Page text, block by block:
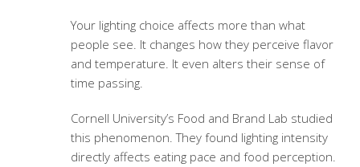
Your lighting choice affects more than what
people see. It changes how they perceive flavor
and temperature. It even alters their sense of
time passing.
Cornell University’s Food and Brand Lab studied
this phenomenon. They found lighting intensity
directly affects eating pace and food perception.